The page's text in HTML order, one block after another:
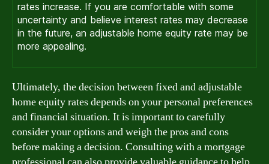
rates increase. If you are comfortable with some
uncertainty and believe interest rates may decrease
in the future, an adjustable home equity rate may be
more appealing.
Ultimately, the decision between fixed and adjustable
home equity rates depends on your personal preferences
and financial situation. It is important to carefully
consider your options and weigh the pros and cons
before making a decision. Consulting with a mortgage